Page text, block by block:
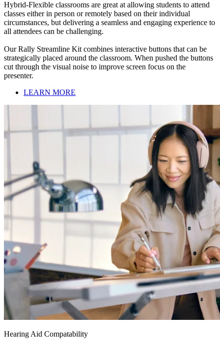
Hybrid-Flexible classrooms are great at allowing students to attend
classes either in person or remotely based on their individual
circumstances, but delivering a seamless and engaging experience to
all attendees can be challenging.
Our Rally Streamline Kit combines interactive buttons that can be
strategically placed around the classroom. When pushed the buttons
cut through the visual noise to improve screen focus on the
presenter.
LEARN MORE
Hearing Aid Compatability